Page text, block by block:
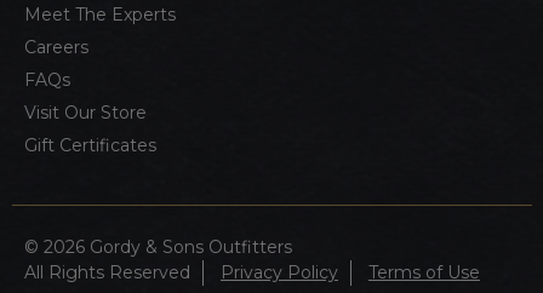
Meet The Experts
Careers
FAQs
Visit Our Store
Gift Certificates
© 2026 Gordy & Sons Outfitters
All Rights Reserved
Privacy Policy Terms of Use